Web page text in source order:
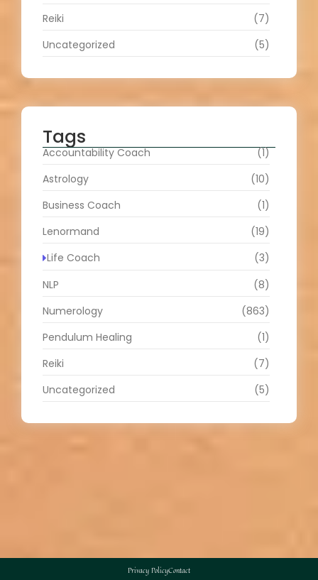
Reiki
(7)
Uncategorized
(5)
Tags
Accountability Coach
(1)
Astrology
(10)
Business Coach
(1)
Lenormand
(19)
Life Coach
(3)
NLP
(8)
Numerology
(863)
Pendulum Healing
(1)
Reiki
(7)
Uncategorized
(5)
Privacy PolicyContact